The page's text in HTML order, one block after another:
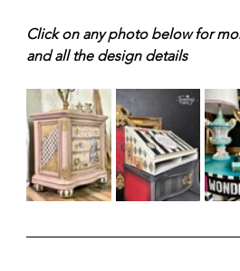
Click on any photo below for
and all the design details